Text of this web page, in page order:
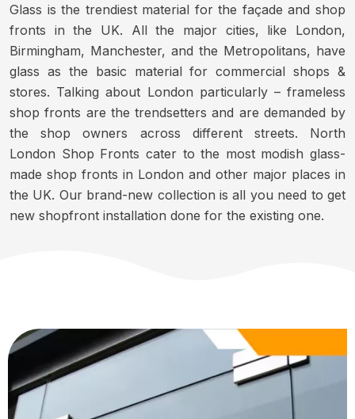
Glass is the trendiest material for the façade and shop
fronts in the UK. All the major cities, like London,
Birmingham, Manchester, and the Metropolitans, have
glass as the basic material for commercial shops &
stores. Talking about London particularly – frameless
shop fronts are the trendsetters and are demanded by
the shop owners across different streets. North
London Shop Fronts cater to the most modish glass-
made shop fronts in London and other major places in
the UK. Our brand-new collection is all you need to get
new shopfront installation done for the existing one.